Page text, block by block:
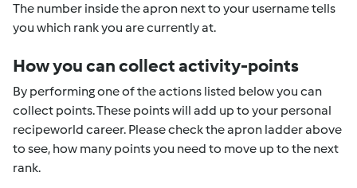
The number inside the apron next to your username tells
you which rank you are currently at.
How you can collect activity-points
By performing one of the actions listed below you can
collect points. These points will add up to your personal
recipeworld career. Please check the apron ladder above
to see, how many points you need to move up to the next
rank.